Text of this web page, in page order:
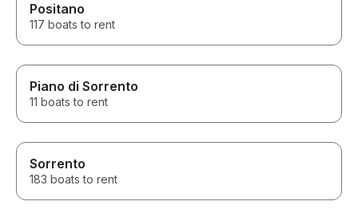
Positano
117 boats to rent
Piano di Sorrento
11 boats to rent
Sorrento
183 boats to rent